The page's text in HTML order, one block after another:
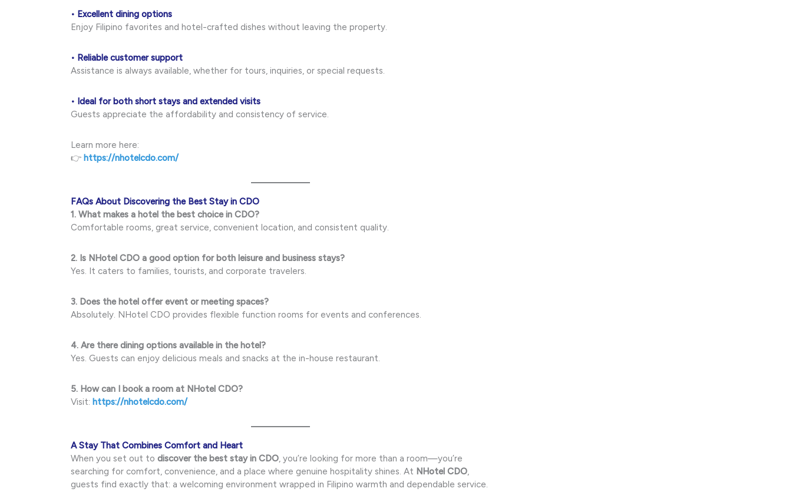
• Excellent dining options
Enjoy Filipino favorites and hotel-crafted dishes without leaving the property.
• Reliable customer support
Assistance is always available, whether for tours, inquiries, or special requests.
• Ideal for both short stays and extended visits
Guests appreciate the affordability and consistency of service.
Learn more here:
👉https://nhotelcdo.com/
FAQs About Discovering the Best Stay in CDO
1. What makes a hotel the best choice in CDO?
Comfortable rooms, great service, convenient location, and consistent quality.
2. Is NHotel CDO a good option for both leisure and business stays?
Yes. It caters to families, tourists, and corporate travelers.
3. Does the hotel offer event or meeting spaces?
Absolutely. NHotel CDO provides flexible function rooms for events and conferences.
4. Are there dining options available in the hotel?
Yes. Guests can enjoy delicious meals and snacks at the in-house restaurant.
5. How can I book a room at NHotel CDO?
Visit:https://nhotelcdo.com/
A Stay That Combines Comfort and Heart
When you set out todiscover the best stay in CDO, you’re looking for more than a room—you’re
searching for comfort, convenience, and a place where genuine hospitality shines. At NHotel CDO,
guests find exactly that: a welcoming environment wrapped in Filipino warmth and dependable service.